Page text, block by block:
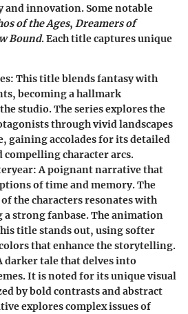
innovation. Some notable
of the Ages, Dreamers of
Bound. Each title captures unique
: This title blends fantasy with
becoming a hallmark
studio. The series explores the
through vivid landscapes
gaining accolades for its detailed
compelling character arcs.
: A poignant narrative that
of time and memory. The
the characters resonates with
a strong fanbase. The animation
title stands out, using softer
that enhance the storytelling.
darker tale that delves into
It is noted for its unique visual
by bold contrasts and abstract
explores complex issues of